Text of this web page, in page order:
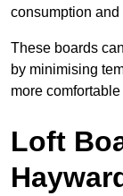
consumption and
These boards
by minimising
more
Loft